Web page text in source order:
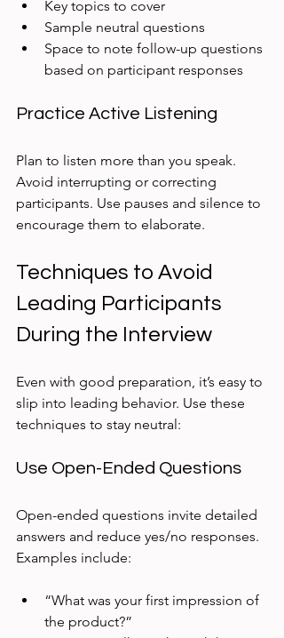
Key topics to cover
Sample neutral questions
Space to note follow-up questions
based on participant responses
Practice Active Listening
Plan to listen more than you speak.
Avoid interrupting or correcting
participants. Use pauses and silence to
encourage them to elaborate.
Techniques to Avoid
Leading Participants
During the Interview
Even with good preparation, it’s easy to
slip into leading behavior. Use these
techniques to stay neutral:
Use Open-Ended Questions
Open-ended questions invite detailed
answers and reduce yes/no responses.
Examples include:
“What was your first impression of
the product?”